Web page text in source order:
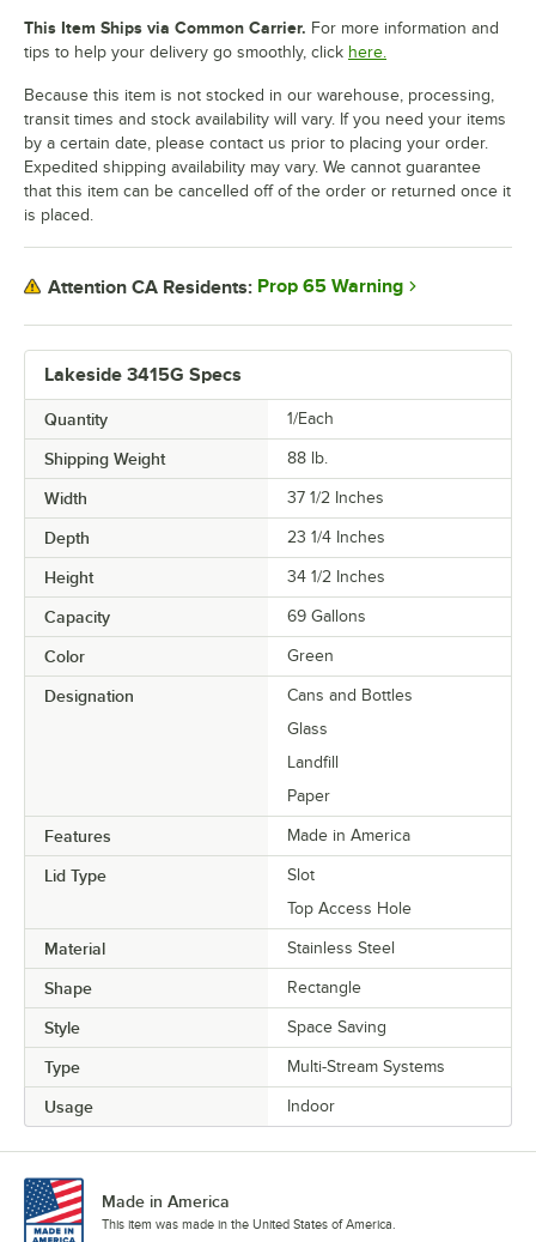
Lakeside 3415G Specs
Quantity 1/Each
Shipping Weight 88 lb.
Width 37 1/2 Inches
Depth 23 1/4 Inches
Height 34 1/2 Inches
Capacity 69 Gallons
Color Green
Designation
Cans and Bottles
Glass
Landfill
Paper
Features Made in America
Lid Type
Slot
Top Access Hole
Material Stainless Steel
Shape Rectangle
Style Space Saving
Type Multi-Stream Systems
Usage Indoor
This Item Ships via Common Carrier. For more information and
tips to help your delivery go smoothly, click here.
Because this item is not stocked in our warehouse, processing,
transit times and stock availability will vary. If you need your items
by a certain date, please contact us prior to placing your order.
Expedited shipping availability may vary. We cannot guarantee
that this item can be cancelled off of the order or returned once it
is placed.
Attention CA Residents: Prop 65 Warning
Made in America
This item was made in the United States of America.